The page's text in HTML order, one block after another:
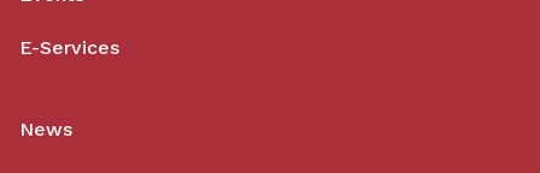
E-Services
News